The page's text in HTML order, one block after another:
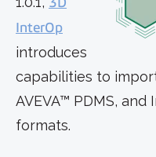
InterOp
introduces
capabilities to
AVEVA™ PDMS,
formats.